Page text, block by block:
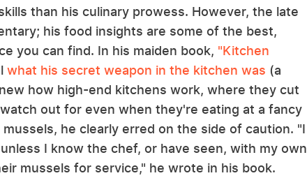
than his culinary prowess. However, the late
his food insights are some of the best,
you can find. In his maiden book, "Kitchen
what his secret weapon in the kitchen was (a
how high-end kitchens work, where they cut
out for even when they're eating at a fancy
he clearly erred on the side of caution. "I
I know the chef, or have seen, with my own
mussels for service," he wrote in his book.